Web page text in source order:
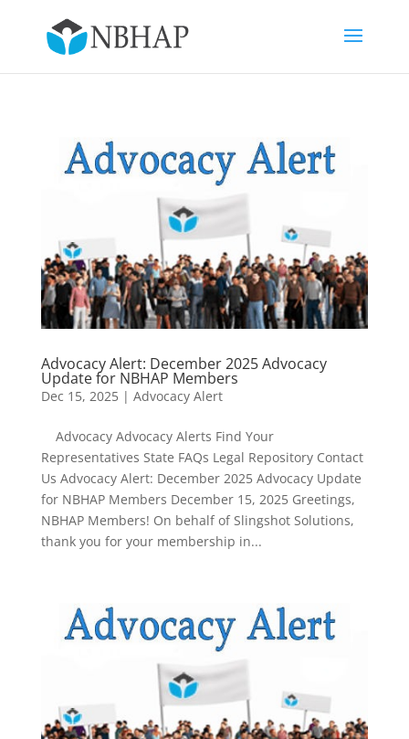
Advocacy Alert: December 2025 Advocacy
Update for NBHAP Members
Dec 15, 2025| Advocacy Alert
Advocacy Advocacy Alerts Find Your
Representatives State FAQs Legal Repository Contact
Us Advocacy Alert: December 2025 Advocacy Update
for NBHAP Members December 15, 2025 Greetings,
NBHAP Members! On behalf of Slingshot Solutions,
thank you for your membership in...